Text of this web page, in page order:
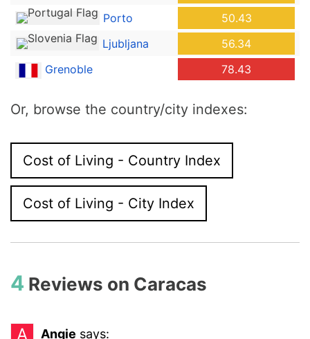
Porto
50.43
Ljubljana
56.34
Grenoble
78.43
Or, browse the country/city indexes:
Cost of Living - Country Index
Cost of Living - City Index
4 Reviews on Caracas
A Angie says: